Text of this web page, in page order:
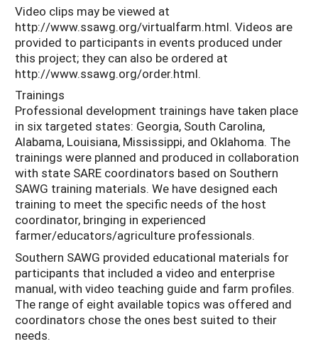
Video clips may be viewed at
http://www.ssawg.org/virtualfarm.html. Videos are
provided to participants in events produced under
this project; they can also be ordered at
http://www.ssawg.org/order.html.
Trainings
Professional development trainings have taken place
in six targeted states: Georgia, South Carolina,
Alabama, Louisiana, Mississippi, and Oklahoma. The
trainings were planned and produced in collaboration
with state SARE coordinators based on Southern
SAWG training materials. We have designed each
training to meet the specific needs of the host
coordinator, bringing in experienced
farmer/educators/agriculture professionals.
Southern SAWG provided educational materials for
participants that included a video and enterprise
manual, with video teaching guide and farm profiles.
The range of eight available topics was offered and
coordinators chose the ones best suited to their
needs.